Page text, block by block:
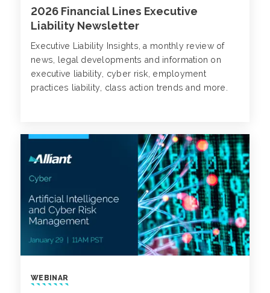
2026 Financial Lines Executive
Liability Newsletter
Executive Liability Insights, a monthly review of
news, legal developments and information on
executive liability, cyber risk, employment
practices liability, class action trends and more.
WEBINAR